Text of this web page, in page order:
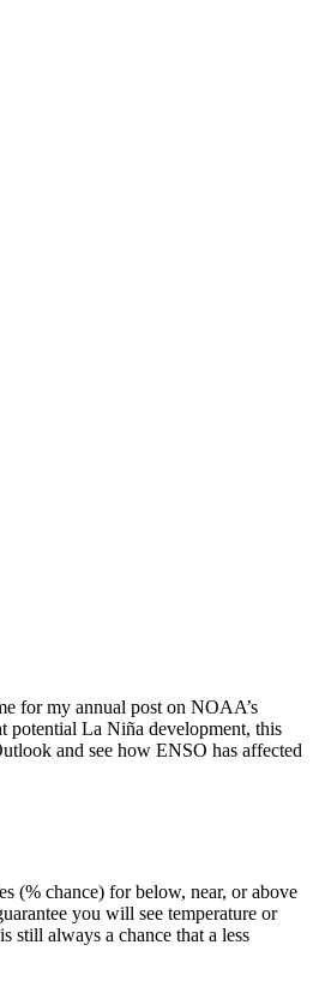
for my annual post on NOAA’s
potential La Niña development, this
and see how ENSO has affected
(% chance) for below, near, or above
you will see temperature or
still always a chance that a less